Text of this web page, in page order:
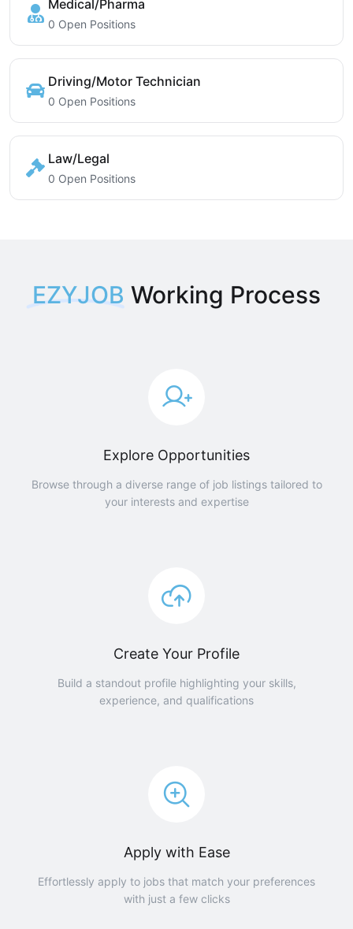
Medical/Pharma
0 Open Positions
Driving/Motor Technician
0 Open Positions
Law/Legal
0 Open Positions
EZYJOB Working Process
Explore Opportunities
Browse through a diverse range of job listings tailored to
your interests and expertise
Create Your Profile
Build a standout profile highlighting your skills,
experience, and qualifications
Apply with Ease
Effortlessly apply to jobs that match your preferences
with just a few clicks